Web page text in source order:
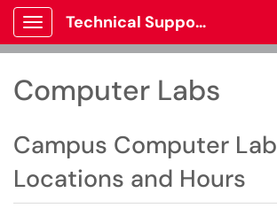
Show Applications Menu
Technical Support
Computer Labs
Campus Computer Lab
Locations and Hours